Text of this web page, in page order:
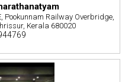
Pookunnam Railway Overbridge,
Kerala 680020